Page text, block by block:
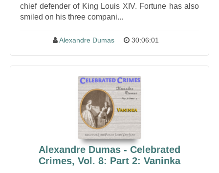
chief defender of King Louis XIV. Fortune has also
smiled on his three compani...
Alexandre Dumas 30:06:01
Alexandre Dumas - Celebrated
Crimes, Vol. 8: Part 2: Vaninka